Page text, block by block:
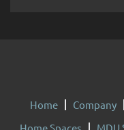
Home Company